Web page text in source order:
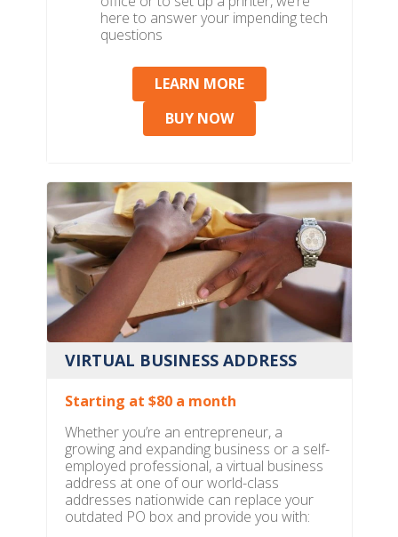
here to answer your impending tech
questions
LEARN MORE
BUY NOW
VIRTUAL BUSINESS ADDRESS
Starting at $80 a month
Whether you’re an entrepreneur, a
growing and expanding business or a self-
employed professional, a virtual business
address at one of our world-class
addresses nationwide can replace your
outdated PO box and provide you with: